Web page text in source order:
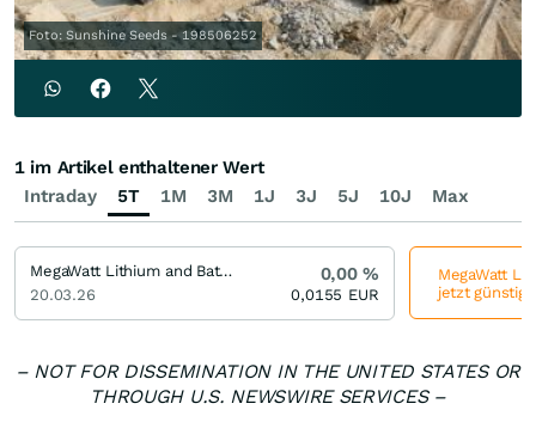
Foto: Sunshine Seeds - 198506252
– NOT FOR DISSEMINATION IN THE UNITED STATES OR
THROUGH U.S. NEWSWIRE SERVICES –
Intraday 5T 1M 3M 1J 3J 5J 10J Max
1 im Artikel enthaltener Wert
MegaWatt Lithium and Battery Metals (Old)
20.03.26
0,00%
0,0155 EUR
MegaWatt
jetzt günstig